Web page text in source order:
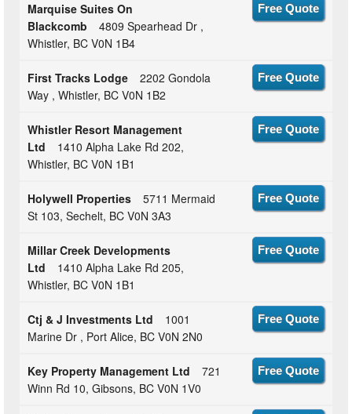
Marquise Suites On
Blackcomb
4809 Spearhead Dr ,
Whistler, BC V0N 1B4
Free Quote
First Tracks Lodge
2202 Gondola
Way , Whistler, BC V0N 1B2
Free Quote
Whistler Resort Management
Ltd
1410 Alpha Lake Rd 202,
Whistler, BC V0N 1B1
Free Quote
Holywell Properties
5711 Mermaid
St 103, Sechelt, BC V0N 3A3
Free Quote
Millar Creek Developments
Ltd
1410 Alpha Lake Rd 205,
Whistler, BC V0N 1B1
Free Quote
Ctj & J Investments Ltd
1001
Marine Dr , Port Alice, BC V0N 2N0
Free Quote
Key Property Management Ltd
721
Winn Rd 10, Gibsons, BC V0N 1V0
Free Quote